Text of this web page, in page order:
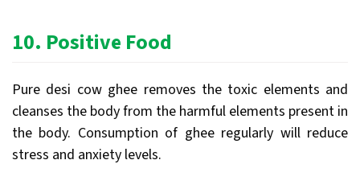
10. Positive Food
Pure desi cow ghee removes the toxic elements and
cleanses the body from the harmful elements present in
the body. Consumption of ghee regularly will reduce
stress and anxiety levels.